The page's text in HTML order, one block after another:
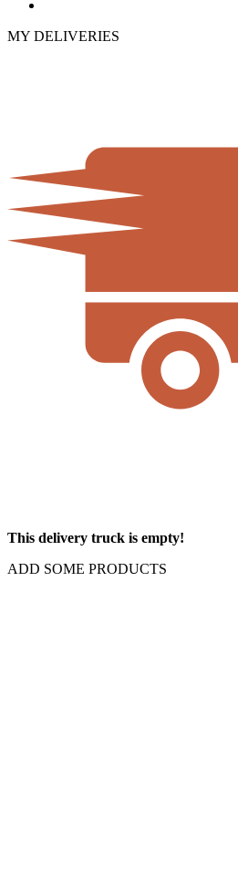
MY DELIVERIES
This delivery truck is empty!
ADD SOME PRODUCTS